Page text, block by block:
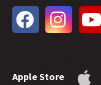
32 -
Future Grace
31 - Water Baptism
28 -Can Good
Apple Store